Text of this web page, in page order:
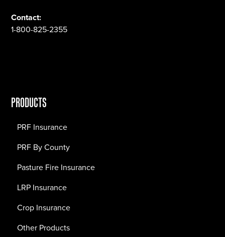
Contact:
1-800-825-2355
PRODUCTS
PRF Insurance
PRF By County
Pasture Fire Insurance
LRP Insurance
Crop Insurance
Other Products